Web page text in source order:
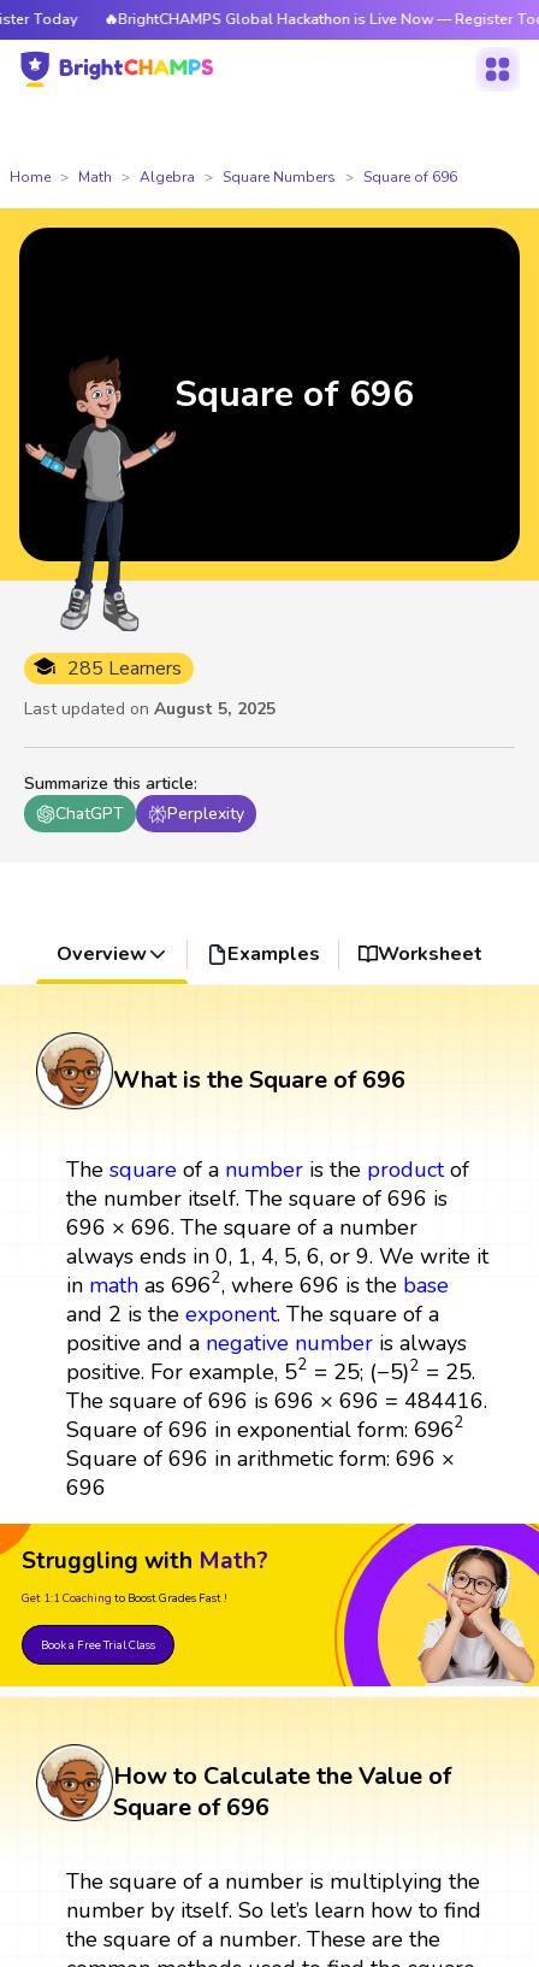
🔥BrightCHAMPS Global Hackathon is Live Now — Register Today
Home Math Algebra Square Numbers Square of 696
Summarize this article:
ChatGPT
Perplexity
285 Learners
Last updated on August 5, 2025
Square of 696
Overview Examples Worksheet
What is the Square of 696
The squareof a numberis the productof
the number itself. The square of 696 is
696 × 696. The square of a number
always ends in 0, 1, 4, 5, 6, or 9. We write it
in mathas 6962
6962, where 696 is the base
and 2 is the exponent. The square of a
positive and a negative numberis always
positive. For example, 52 = 25
52=25 ; (−5)2 = 25
(−5)2=25 .
The square of 696 is 696 × 696 = 484416.
Square of 696 in exponential form: 6962
6962
Square of 696 in arithmetic form: 696 ×
696
Struggling with Math?
Get 1:1 Coaching to Boost Grades Fast !
Book a Free Trial Class
How to Calculate the Value of
Square of 696
The square of a number is multiplying the
number by itself. So let’s learn how to find
the square of a number. These are the